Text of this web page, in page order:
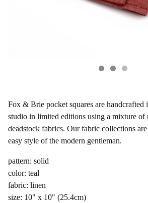
Fox & Brie pocket squares are handcrafted
studio in limited editions using a mixture of
deadstock fabrics. Our fabric collections
easy style of the modern gentleman.
pattern: solid
color: teal
fabric: linen
size: 10" x 10" (25.4cm)